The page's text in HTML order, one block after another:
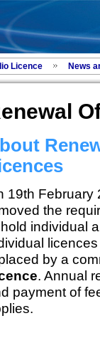
Licence News
19th February
the
individual
by a
. Annual
payment of